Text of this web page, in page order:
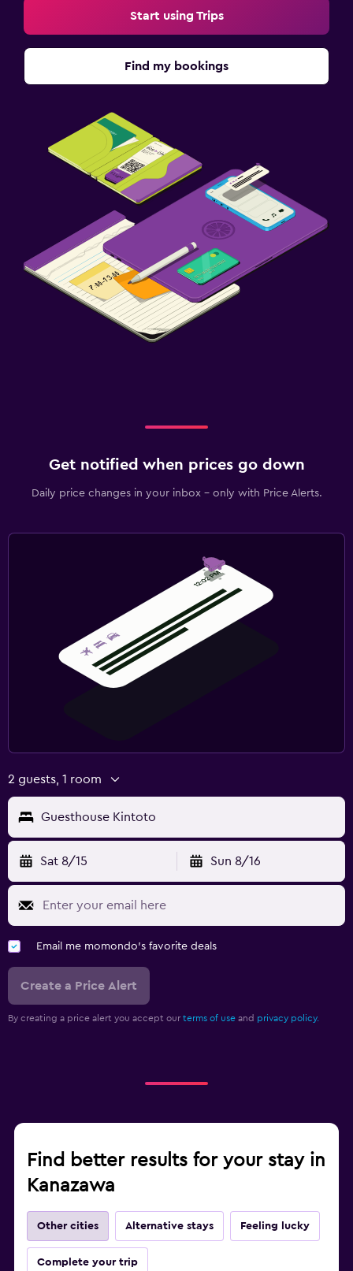
Start using Trips
Find my bookings
Get notified when prices go down
Daily price changes in your inbox - only with Price Alerts.
2 guests, 1 room
Guesthouse Kintoto
Sat 8/15 Sun 8/16
Email me momondo's favorite deals
Create a Price Alert
By creating a price alert you accept our terms of use and privacy policy.
Find better results for your stay in
Kanazawa
Other cities Alternative stays Feeling lucky
Complete your trip